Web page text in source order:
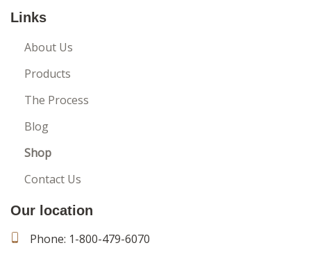
Links
About Us
Products
The Process
Blog
Shop
Contact Us
Our location
Phone: 1-800-479-6070